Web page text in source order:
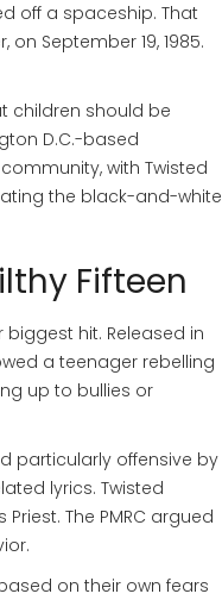
off a spaceship. That
, on September 19, 1985.
children should be
D.C.-based
with Twisted
the black-and-white
Fifteen
hit. Released in
a teenager rebelling
up to bullies or
particularly offensive by
lyrics. Twisted
The PMRC argued
on their own fears